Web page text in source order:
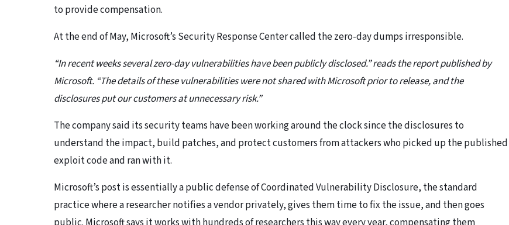
to provide compensation.
At the end of May, Microsoft’s Security Response Center called the zero-day dumps irresponsible.
“In recent weeks several zero-day vulnerabilities have been publicly disclosed.” reads the report published by
Microsoft. “The details of these vulnerabilities were not shared with Microsoft prior to release, and the
disclosures put our customers at unnecessary risk.”
The company said its security teams have been working around the clock since the disclosures to
understand the impact, build patches, and protect customers from attackers who picked up the published
exploit code and ran with it.
Microsoft’s post is essentially a public defense of Coordinated Vulnerability Disclosure, the standard
practice where a researcher notifies a vendor privately, gives them time to fix the issue, and then goes